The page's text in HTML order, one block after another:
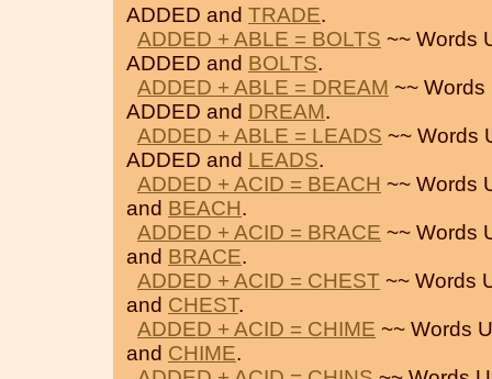
ADDED and TRADE.
ADDED + ABLE = BOLTS ~~ Words
ADDED and BOLTS.
ADDED + ABLE = DREAM ~~
ADDED and DREAM.
ADDED + ABLE = LEADS ~~ Words
ADDED and LEADS.
ADDED + ACID = BEACH ~~ Words
and BEACH.
ADDED + ACID = BRACE ~~ Words
and BRACE.
ADDED + ACID = CHEST ~~ Words
and CHEST.
ADDED + ACID = CHIME ~~ Words
and CHIME.